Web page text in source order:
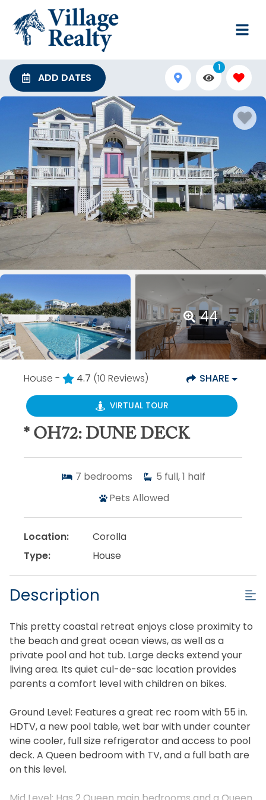
ADD DATES
1
44
House - 4.7 (10 Reviews)
VIRTUAL TOUR
SHARE
* OH72: DUNE DECK
7 bedrooms 5 full, 1 half
Pets Allowed
Location:
Corolla
Type:
House
Description
This pretty coastal retreat enjoys close proximity to
the beach and great ocean views, as well as a
private pool and hot tub. Large decks extend your
living area. Its quiet cul-de-sac location provides
parents a comfort level with children on bikes.
Ground Level: Features a great rec room with 55 in.
HDTV, a new pool table, wet bar with under counter
wine cooler, full size refrigerator and access to pool
deck. A Queen bedroom with TV, and a full bath are
on this level.